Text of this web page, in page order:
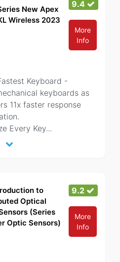
New Apex
Wireless 2023
9.4
More
Info
Keyboard -
keyboards as
11x faster response
Every Key...
to
Optical
(Series
Optic Sensors)
9.2
More
Info